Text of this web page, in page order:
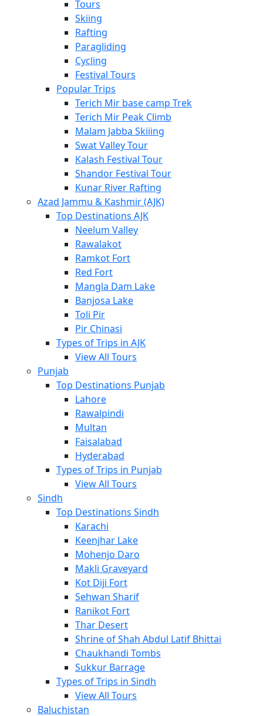
Tours
Skiing
Rafting
Paragliding
Cycling
Festival Tours
Popular Trips
Terich Mir base camp Trek
Terich Mir Peak Climb
Malam Jabba Skiiing
Swat Valley Tour
Kalash Festival Tour
Shandor Festival Tour
Kunar River Rafting
Azad Jammu & Kashmir (AJK)
Top Destinations AJK
Neelum Valley
Rawalakot
Ramkot Fort
Red Fort
Mangla Dam Lake
Banjosa Lake
Toli Pir
Pir Chinasi
Types of Trips in AJK
View All Tours
Punjab
Top Destinations Punjab
Lahore
Rawalpindi
Multan
Faisalabad
Hyderabad
Types of Trips in Punjab
View All Tours
Sindh
Top Destinations Sindh
Karachi
Keenjhar Lake
Mohenjo Daro
Makli Graveyard
Kot Diji Fort
Sehwan Sharif
Ranikot Fort
Thar Desert
Shrine of Shah Abdul Latif Bhittai
Chaukhandi Tombs
Sukkur Barrage
Types of Trips in Sindh
View All Tours
Baluchistan